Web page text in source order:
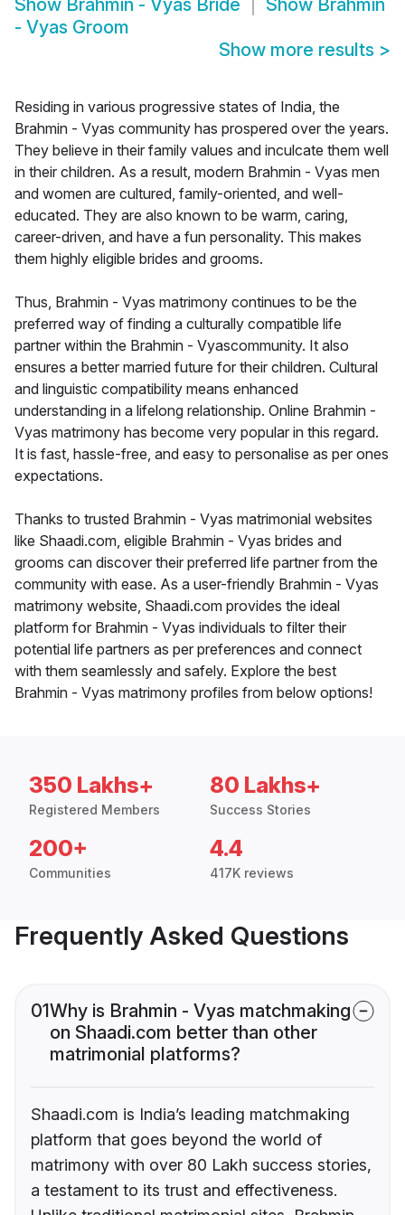
Show Brahmin - Vyas Bride Show Brahmin
- Vyas Groom
Show more results >
Residing in various progressive states of India, the
Brahmin - Vyas community has prospered over the years.
They believe in their family values and inculcate them well
in their children. As a result, modern Brahmin - Vyas men
and women are cultured, family-oriented, and well-
educated. They are also known to be warm, caring,
career-driven, and have a fun personality. This makes
them highly eligible brides and grooms.
Thus, Brahmin - Vyas matrimony continues to be the
preferred way of finding a culturally compatible life
partner within the Brahmin - Vyascommunity. It also
ensures a better married future for their children. Cultural
and linguistic compatibility means enhanced
understanding in a lifelong relationship. Online Brahmin -
Vyas matrimony has become very popular in this regard.
It is fast, hassle-free, and easy to personalise as per ones
expectations.
Thanks to trusted Brahmin - Vyas matrimonial websites
like Shaadi.com, eligible Brahmin - Vyas brides and
grooms can discover their preferred life partner from the
community with ease. As a user-friendly Brahmin - Vyas
matrimony website, Shaadi.com provides the ideal
platform for Brahmin - Vyas individuals to filter their
potential life partners as per preferences and connect
with them seamlessly and safely. Explore the best
Brahmin - Vyas matrimony profiles from below options!
350 Lakhs+
Registered Members
80 Lakhs+
Success Stories
200+
Communities
4.4
417K reviews
Frequently Asked Questions
01Why is Brahmin - Vyas matchmaking
on Shaadi.com better than other
matrimonial platforms?
Shaadi.com is India’s leading matchmaking
platform that goes beyond the world of
matrimony with over 80 Lakh success stories,
a testament to its trust and effectiveness.